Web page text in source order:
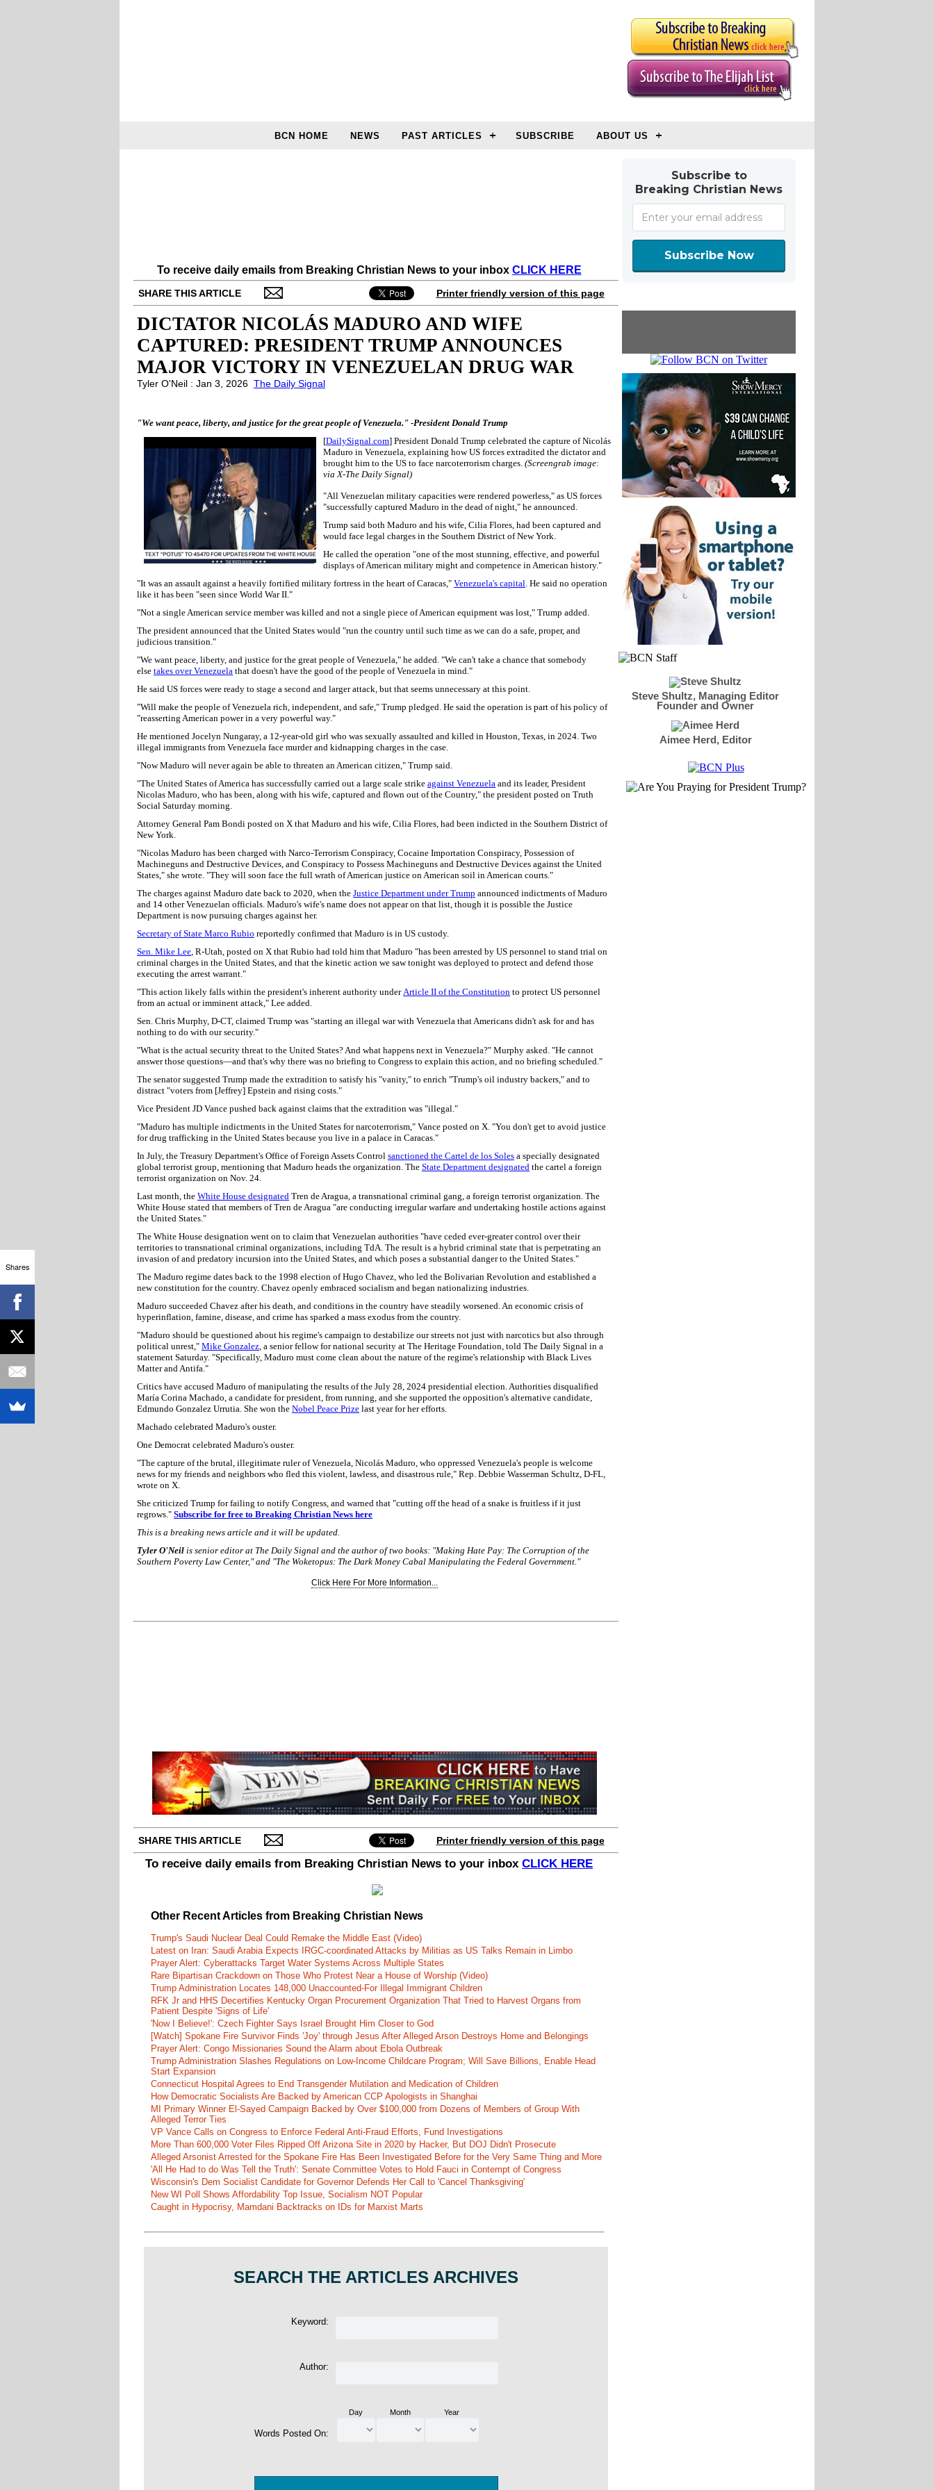
BCN HOME NEWS PAST ARTICLES SUBSCRIBE ABOUT US
To receive daily emails from Breaking Christian News to your inbox CLICK HERE
SHARE THIS ARTICLE Printer friendly version of this page
DICTATOR NICOLÁS MADURO AND WIFE
CAPTURED: PRESIDENT TRUMP ANNOUNCES
MAJOR VICTORY IN VENEZUELAN DRUG WAR
Tyler O'Neil : Jan 3, 2026 The Daily Signal
"We want peace, liberty, and justice for the great people of Venezuela." -President Donald Trump
[DailySignal.com] President Donald Trump celebrated the capture of Nicolás
Maduro in Venezuela, explaining how US forces extradited the dictator and
brought him to the US to face narcoterrorism charges. (Screengrab image:
via X-The Daily Signal)
"All Venezuelan military capacities were rendered powerless," as US forces
"successfully captured Maduro in the dead of night," he announced.
Trump said both Maduro and his wife, Cilia Flores, had been captured and
would face legal charges in the Southern District of New York.
He called the operation "one of the most stunning, effective, and powerful
displays of American military might and competence in American history."
"It was an assault against a heavily fortified military fortress in the heart of Caracas," Venezuela's capital. He said no operation
like it has been "seen since World War II."
"Not a single American service member was killed and not a single piece of American equipment was lost," Trump added.
The president announced that the United States would "run the country until such time as we can do a safe, proper, and
judicious transition."
"We want peace, liberty, and justice for the great people of Venezuela," he added. "We can't take a chance that somebody
else takes over Venezuela that doesn't have the good of the people of Venezuela in mind."
He said US forces were ready to stage a second and larger attack, but that seems unnecessary at this point.
"Will make the people of Venezuela rich, independent, and safe," Trump pledged. He said the operation is part of his policy of
"reasserting American power in a very powerful way."
He mentioned Jocelyn Nungaray, a 12-year-old girl who was sexually assaulted and killed in Houston, Texas, in 2024. Two
illegal immigrants from Venezuela face murder and kidnapping charges in the case.
"Now Maduro will never again be able to threaten an American citizen," Trump said.
"The United States of America has successfully carried out a large scale strike against Venezuela and its leader, President
Nicolas Maduro, who has been, along with his wife, captured and flown out of the Country," the president posted on Truth
Social Saturday morning.
Attorney General Pam Bondi posted on X that Maduro and his wife, Cilia Flores, had been indicted in the Southern District of
New York.
"Nicolas Maduro has been charged with Narco-Terrorism Conspiracy, Cocaine Importation Conspiracy, Possession of
Machineguns and Destructive Devices, and Conspiracy to Possess Machineguns and Destructive Devices against the United
States," she wrote. "They will soon face the full wrath of American justice on American soil in American courts."
The charges against Maduro date back to 2020, when the Justice Department under Trump announced indictments of Maduro
and 14 other Venezuelan officials. Maduro's wife's name does not appear on that list, though it is possible the Justice
Department is now pursuing charges against her.
Secretary of State Marco Rubio reportedly confirmed that Maduro is in US custody.
Sen. Mike Lee, R-Utah, posted on X that Rubio had told him that Maduro "has been arrested by US personnel to stand trial on
criminal charges in the United States, and that the kinetic action we saw tonight was deployed to protect and defend those
executing the arrest warrant."
"This action likely falls within the president's inherent authority underArticle II of the Constitution to protect US personnel
from an actual or imminent attack," Lee added.
Sen. Chris Murphy, D-CT, claimed Trump was "starting an illegal war with Venezuela that Americans didn't ask for and has
nothing to do with our security."
"What is the actual security threat to the United States? And what happens next in Venezuela?" Murphy asked. "He cannot
answer those questions—and that's why there was no briefing to Congress to explain this action, and no briefing scheduled."
The senator suggested Trump made the extradition to satisfy his "vanity," to enrich "Trump's oil industry backers," and to
distract "voters from [Jeffrey] Epstein and rising costs."
Vice President JD Vance pushed back against claims that the extradition was "illegal."
"Maduro has multiple indictments in the United States for narcoterrorism," Vance posted on X. "You don't get to avoid justice
for drug trafficking in the United States because you live in a palace in Caracas."
In July, the Treasury Department's Office of Foreign Assets Control sanctioned the Cartel de los Soles a specially designated
global terrorist group, mentioning that Maduro heads the organization. The State Department designated the cartel a foreign
terrorist organization on Nov. 24.
Last month, the White House designated Tren de Aragua, a transnational criminal gang, a foreign terrorist organization. The
White House stated that members of Tren de Aragua "are conducting irregular warfare and undertaking hostile actions against
the United States."
The White House designation went on to claim that Venezuelan authorities "have ceded ever-greater control over their
territories to transnational criminal organizations, including TdA. The result is a hybrid criminal state that is perpetrating an
invasion of and predatory incursion into the United States, and which poses a substantial danger to the United States."
The Maduro regime dates back to the 1998 election of Hugo Chavez, who led the Bolivarian Revolution and established a
new constitution for the country. Chavez openly embraced socialism and began nationalizing industries.
Maduro succeeded Chavez after his death, and conditions in the country have steadily worsened. An economic crisis of
hyperinflation, famine, disease, and crime has sparked a mass exodus from the country.
"Maduro should be questioned about his regime's campaign to destabilize our streets not just with narcotics but also through
political unrest," Mike Gonzalez, a senior fellow for national security at The Heritage Foundation, told The Daily Signal in a
statement Saturday. "Specifically, Maduro must come clean about the nature of the regime's relationship with Black Lives
Matter and Antifa."
Critics have accused Maduro of manipulating the results of the July 28, 2024 presidential election. Authorities disqualified
María Corina Machado, a candidate for president, from running, and she supported the opposition's alternative candidate,
Edmundo Gonzalez Urrutia. She won the Nobel Peace Prize last year for her efforts.
Machado celebrated Maduro's ouster.
One Democrat celebrated Maduro's ouster.
"The capture of the brutal, illegitimate ruler of Venezuela, Nicolás Maduro, who oppressed Venezuela's people is welcome
news for my friends and neighbors who fled this violent, lawless, and disastrous rule," Rep. Debbie Wasserman Schultz, D-FL,
wrote on X.
She criticized Trump for failing to notify Congress, and warned that "cutting off the head of a snake is fruitless if it just
regrows." Subscribe for free to Breaking Christian News here
This is a breaking news article and it will be updated.
Tyler O'Neil is senior editor at The Daily Signal and the author of two books: "Making Hate Pay: The Corruption of the
Southern Poverty Law Center," and "The Woketopus: The Dark Money Cabal Manipulating the Federal Government."
Click Here For More Information...
SHARE THIS ARTICLE Printer friendly version of this page
To receive daily emails from Breaking Christian News to your inbox CLICK HERE
Other Recent Articles from Breaking Christian News
Trump's Saudi Nuclear Deal Could Remake the Middle East (Video)
Latest on Iran: Saudi Arabia Expects IRGC-coordinated Attacks by Militias as US Talks Remain in Limbo
Prayer Alert: Cyberattacks Target Water Systems Across Multiple States
Rare Bipartisan Crackdown on Those Who Protest Near a House of Worship (Video)
Trump Administration Locates 148,000 Unaccounted-For Illegal Immigrant Children
RFK Jr and HHS Decertifies Kentucky Organ Procurement Organization That Tried to Harvest Organs from
Patient Despite 'Signs of Life'
'Now I Believe!': Czech Fighter Says Israel Brought Him Closer to God
[Watch] Spokane Fire Survivor Finds 'Joy' through Jesus After Alleged Arson Destroys Home and Belongings
Prayer Alert: Congo Missionaries Sound the Alarm about Ebola Outbreak
Trump Administration Slashes Regulations on Low-Income Childcare Program; Will Save Billions, Enable Head
Start Expansion
Connecticut Hospital Agrees to End Transgender Mutilation and Medication of Children
How Democratic Socialists Are Backed by American CCP Apologists in Shanghai
MI Primary Winner El-Sayed Campaign Backed by Over $100,000 from Dozens of Members of Group With
Alleged Terror Ties
VP Vance Calls on Congress to Enforce Federal Anti-Fraud Efforts, Fund Investigations
More Than 600,000 Voter Files Ripped Off Arizona Site in 2020 by Hacker, But DOJ Didn't Prosecute
Alleged Arsonist Arrested for the Spokane Fire Has Been Investigated Before for the Very Same Thing and More
'All He Had to do Was Tell the Truth': Senate Committee Votes to Hold Fauci in Contempt of Congress
Wisconsin's Dem Socialist Candidate for Governor Defends Her Call to 'Cancel Thanksgiving'
New WI Poll Shows Affordability Top Issue, Socialism NOT Popular
Caught in Hypocrisy, Mamdani Backtracks on IDs for Marxist Marts
SEARCH THE ARTICLES ARCHIVES
Keyword:
Author:
Words Posted On:
Day Month Year
Subscribe to
Breaking Christian News
Subscribe Now
Steve Shultz, Managing Editor
Founder and Owner
Aimee Herd, Editor
Shares